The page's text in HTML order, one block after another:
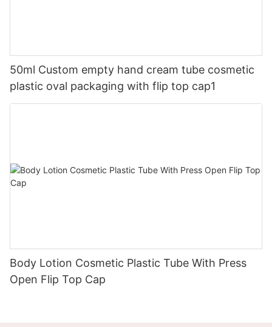
50ml Custom empty hand cream tube cosmetic
plastic oval packaging with flip top cap1
Body Lotion Cosmetic Plastic Tube With Press
Open Flip Top Cap